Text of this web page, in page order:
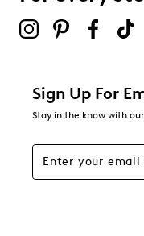
Adding a review will
Filters
Sign Up For
Stay in the know with